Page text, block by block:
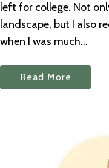
left for college. Not
landscape, but I also
when I was much...
Read More